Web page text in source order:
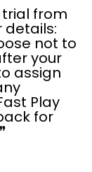
from
details:
not to
your
assign
Play
for